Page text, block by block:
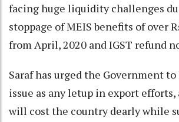
facing huge liquidity challenges
stoppage of MEIS benefits of over
from April, 2020 and IGST refund
Saraf has urged the Government
issue as any letup in export
will cost the country dearly while